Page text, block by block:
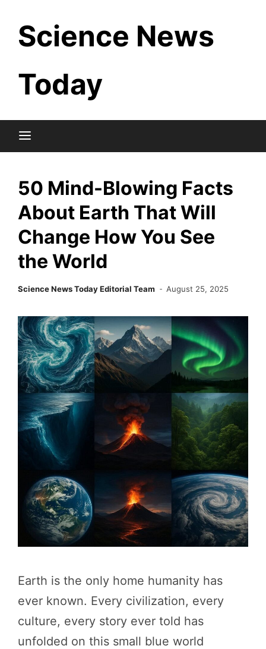
content
Science News
Today
50 Mind-Blowing Facts
About Earth That Will
Change How You See
the World
Science News Today Editorial Team August 25, 2025
Earth is the only home humanity has
ever known. Every civilization, every
culture, every story ever told has
unfolded on this small blue world